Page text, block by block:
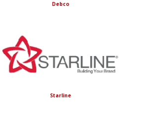
Debco
Starline